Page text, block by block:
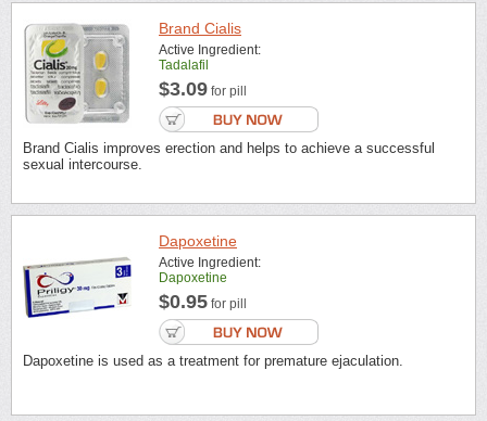
Brand Cialis
Active Ingredient:
Tadalafil
$3.09 for pill
Brand Cialis improves erection and helps to achieve a successful
sexual intercourse.
Dapoxetine
Active Ingredient:
Dapoxetine
$0.95 for pill
Dapoxetine is used as a treatment for premature ejaculation.